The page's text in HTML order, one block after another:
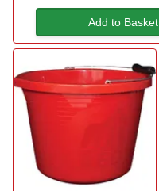
Add to Basket